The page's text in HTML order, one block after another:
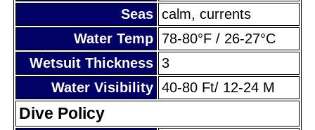
Seas calm, currents
Water Temp 78-80°F / 26-27°C
Wetsuit Thickness 3
Water Visibility 40-80 Ft/ 12-24 M
Dive Policy